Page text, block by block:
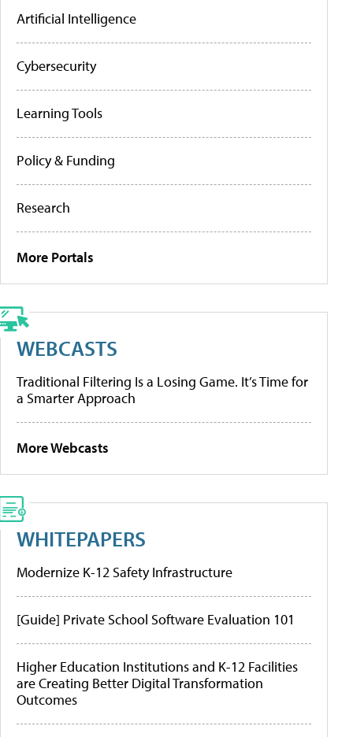
Artificial Intelligence
Cybersecurity
Learning Tools
Policy & Funding
Research
More Portals
WEBCASTS
Traditional Filtering Is a Losing Game. It’s Time for
a Smarter Approach
More Webcasts
WHITEPAPERS
Modernize K-12 Safety Infrastructure
[Guide] Private School Software Evaluation 101
Higher Education Institutions and K-12 Facilities
are Creating Better Digital Transformation
Outcomes